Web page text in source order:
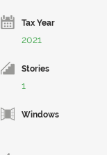
Tax Year
2021
Stories
1
Windows